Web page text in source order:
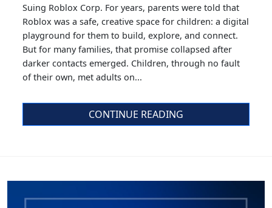
Suing Roblox Corp. For years, parents were told that
Roblox was a safe, creative space for children: a digital
playground for them to build, explore, and connect.
But for many families, that promise collapsed after
darker contacts emerged. Children, through no fault
of their own, met adults on...
CONTINUE READING